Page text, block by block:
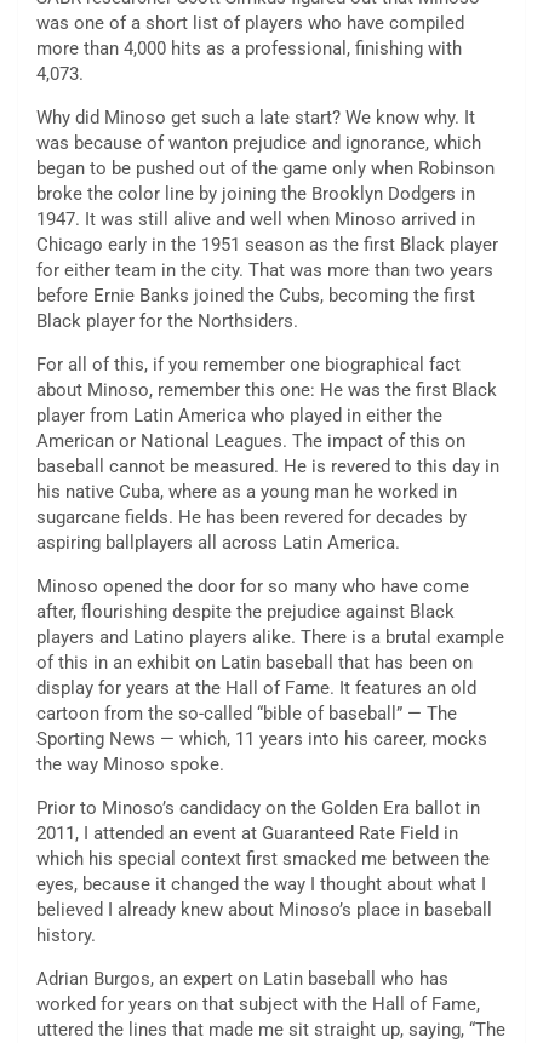
was one of a short list of players who have compiled
more than 4,000 hits as a professional, finishing with
4,073.
Why did Minoso get such a late start? We know why. It
was because of wanton prejudice and ignorance, which
began to be pushed out of the game only when Robinson
broke the color line by joining the Brooklyn Dodgers in
1947. It was still alive and well when Minoso arrived in
Chicago early in the 1951 season as the first Black player
for either team in the city. That was more than two years
before Ernie Banks joined the Cubs, becoming the first
Black player for the Northsiders.
For all of this, if you remember one biographical fact
about Minoso, remember this one: He was the first Black
player from Latin America who played in either the
American or National Leagues. The impact of this on
baseball cannot be measured. He is revered to this day in
his native Cuba, where as a young man he worked in
sugarcane fields. He has been revered for decades by
aspiring ballplayers all across Latin America.
Minoso opened the door for so many who have come
after, flourishing despite the prejudice against Black
players and Latino players alike. There is a brutal example
of this in an exhibit on Latin baseball that has been on
display for years at the Hall of Fame. It features an old
cartoon from the so-called “bible of baseball” — The
Sporting News — which, 11 years into his career, mocks
the way Minoso spoke.
Prior to Minoso’s candidacy on the Golden Era ballot in
2011, I attended an event at Guaranteed Rate Field in
which his special context first smacked me between the
eyes, because it changed the way I thought about what I
believed I already knew about Minoso’s place in baseball
history.
Adrian Burgos, an expert on Latin baseball who has
worked for years on that subject with the Hall of Fame,
uttered the lines that made me sit straight up, saying, “The